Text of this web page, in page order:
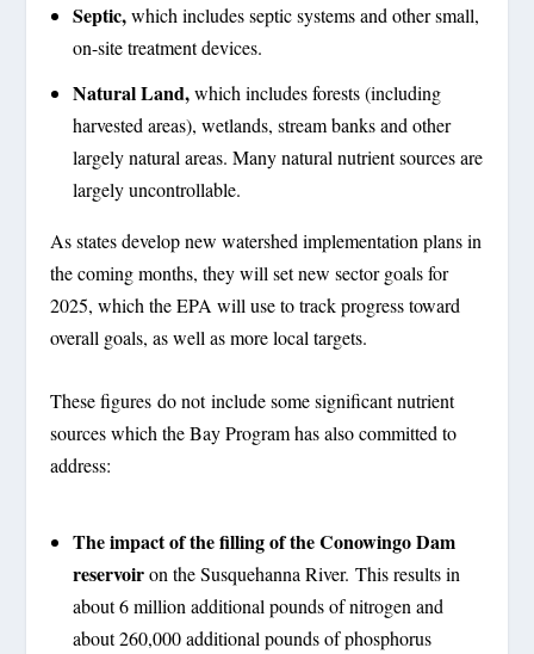
Septic,which includes septic systems and other small,
on-site treatment devices.
Natural Land,which includes forests (including
harvested areas), wetlands, stream banks and other
largely natural areas. Many natural nutrient sources are
largely uncontrollable.
As states develop new watershed implementation plans in
the coming months, they will set new sector goals for
2025, which the EPA will use to track progress toward
overall goals, as well as more local targets.
These figures do not include some significant nutrient
sources which the Bay Program has also committed to
address:
The impact of the filling of the Conowingo Dam
reservoiron the Susquehanna River. This results in
about 6 million additional pounds of nitrogen and
about 260,000 additional pounds of phosphorus